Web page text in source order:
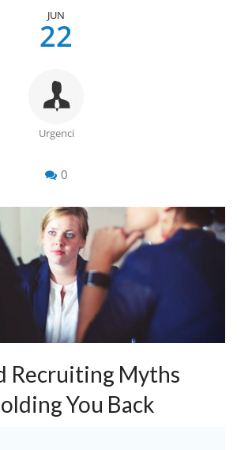
JUN
22
Urgenci
0
Recruiting Myths
You Back